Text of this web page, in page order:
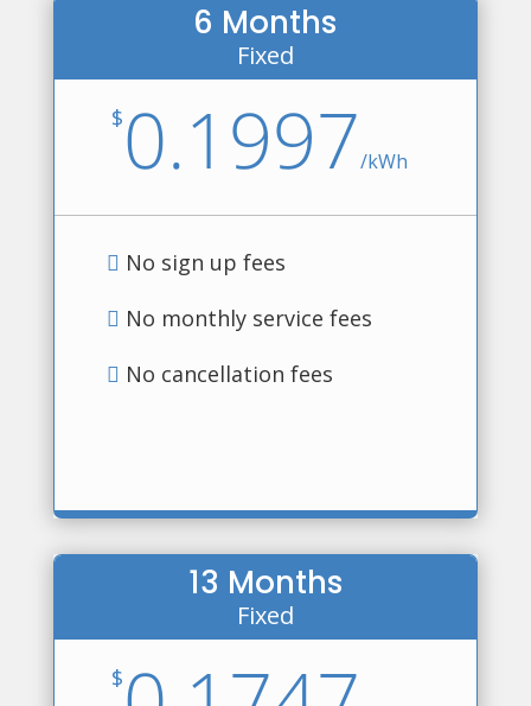
6 Months
Fixed
$0.1997/kWh
No sign up fees
No monthly service fees
No cancellation fees
13 Months
Fixed
$